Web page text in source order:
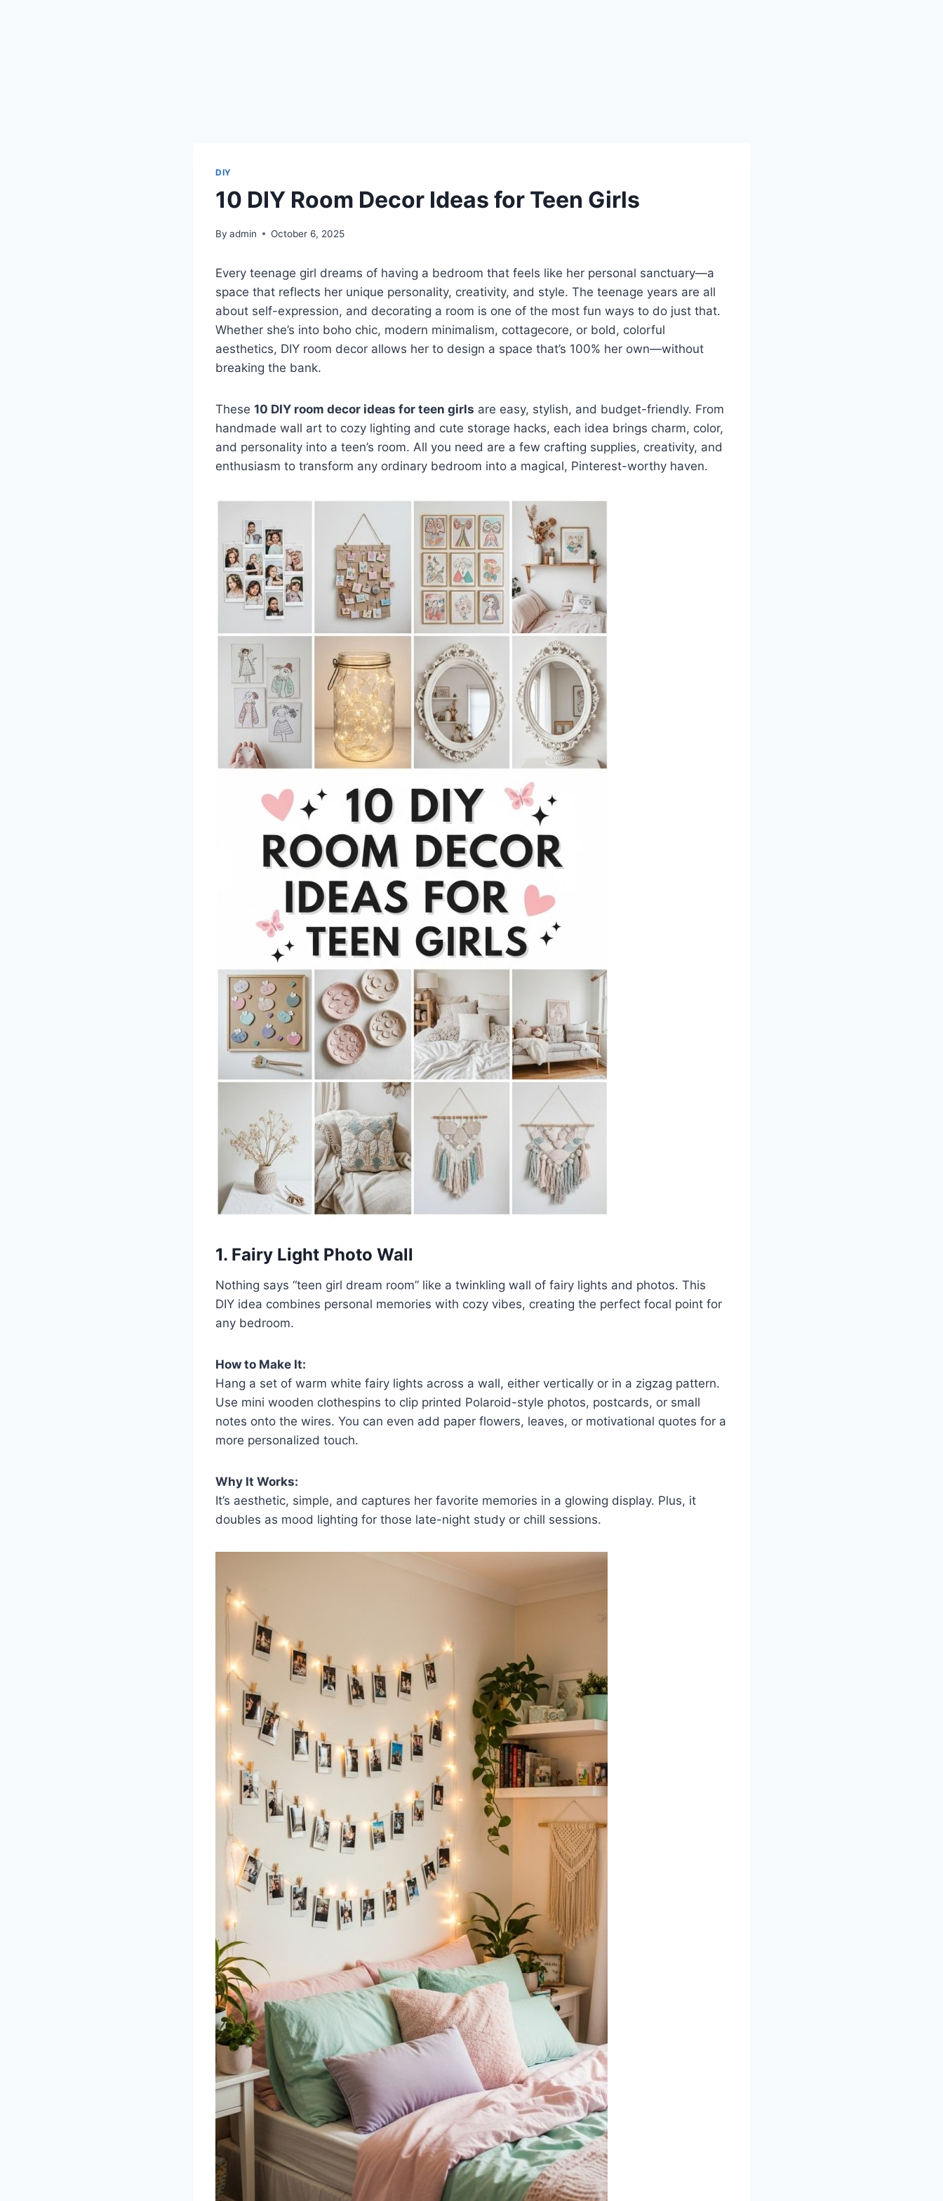
DIY
10 DIY Room Decor Ideas for Teen Girls
By admin October 6, 2025
Every teenage girl dreams of having a bedroom that feels like her personal sanctuary—a
space that reflects her unique personality, creativity, and style. The teenage years are all
about self-expression, and decorating a room is one of the most fun ways to do just that.
Whether she’s into boho chic, modern minimalism, cottagecore, or bold, colorful
aesthetics, DIY room decor allows her to design a space that’s 100% her own—without
breaking the bank.
These 10 DIY room decor ideas for teen girls are easy, stylish, and budget-friendly. From
handmade wall art to cozy lighting and cute storage hacks, each idea brings charm, color,
and personality into a teen’s room. All you need are a few crafting supplies, creativity, and
enthusiasm to transform any ordinary bedroom into a magical, Pinterest-worthy haven.
1. Fairy Light Photo Wall
Nothing says “teen girl dream room” like a twinkling wall of fairy lights and photos. This
DIY idea combines personal memories with cozy vibes, creating the perfect focal point for
any bedroom.
How to Make It:
Hang a set of warm white fairy lights across a wall, either vertically or in a zigzag pattern.
Use mini wooden clothespins to clip printed Polaroid-style photos, postcards, or small
notes onto the wires. You can even add paper flowers, leaves, or motivational quotes for a
more personalized touch.
Why It Works:
It’s aesthetic, simple, and captures her favorite memories in a glowing display. Plus, it
doubles as mood lighting for those late-night study or chill sessions.